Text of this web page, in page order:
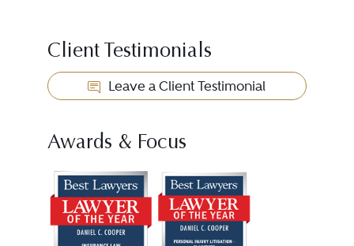
Client Testimonials
Leave a Client Testimonial
Awards & Focus